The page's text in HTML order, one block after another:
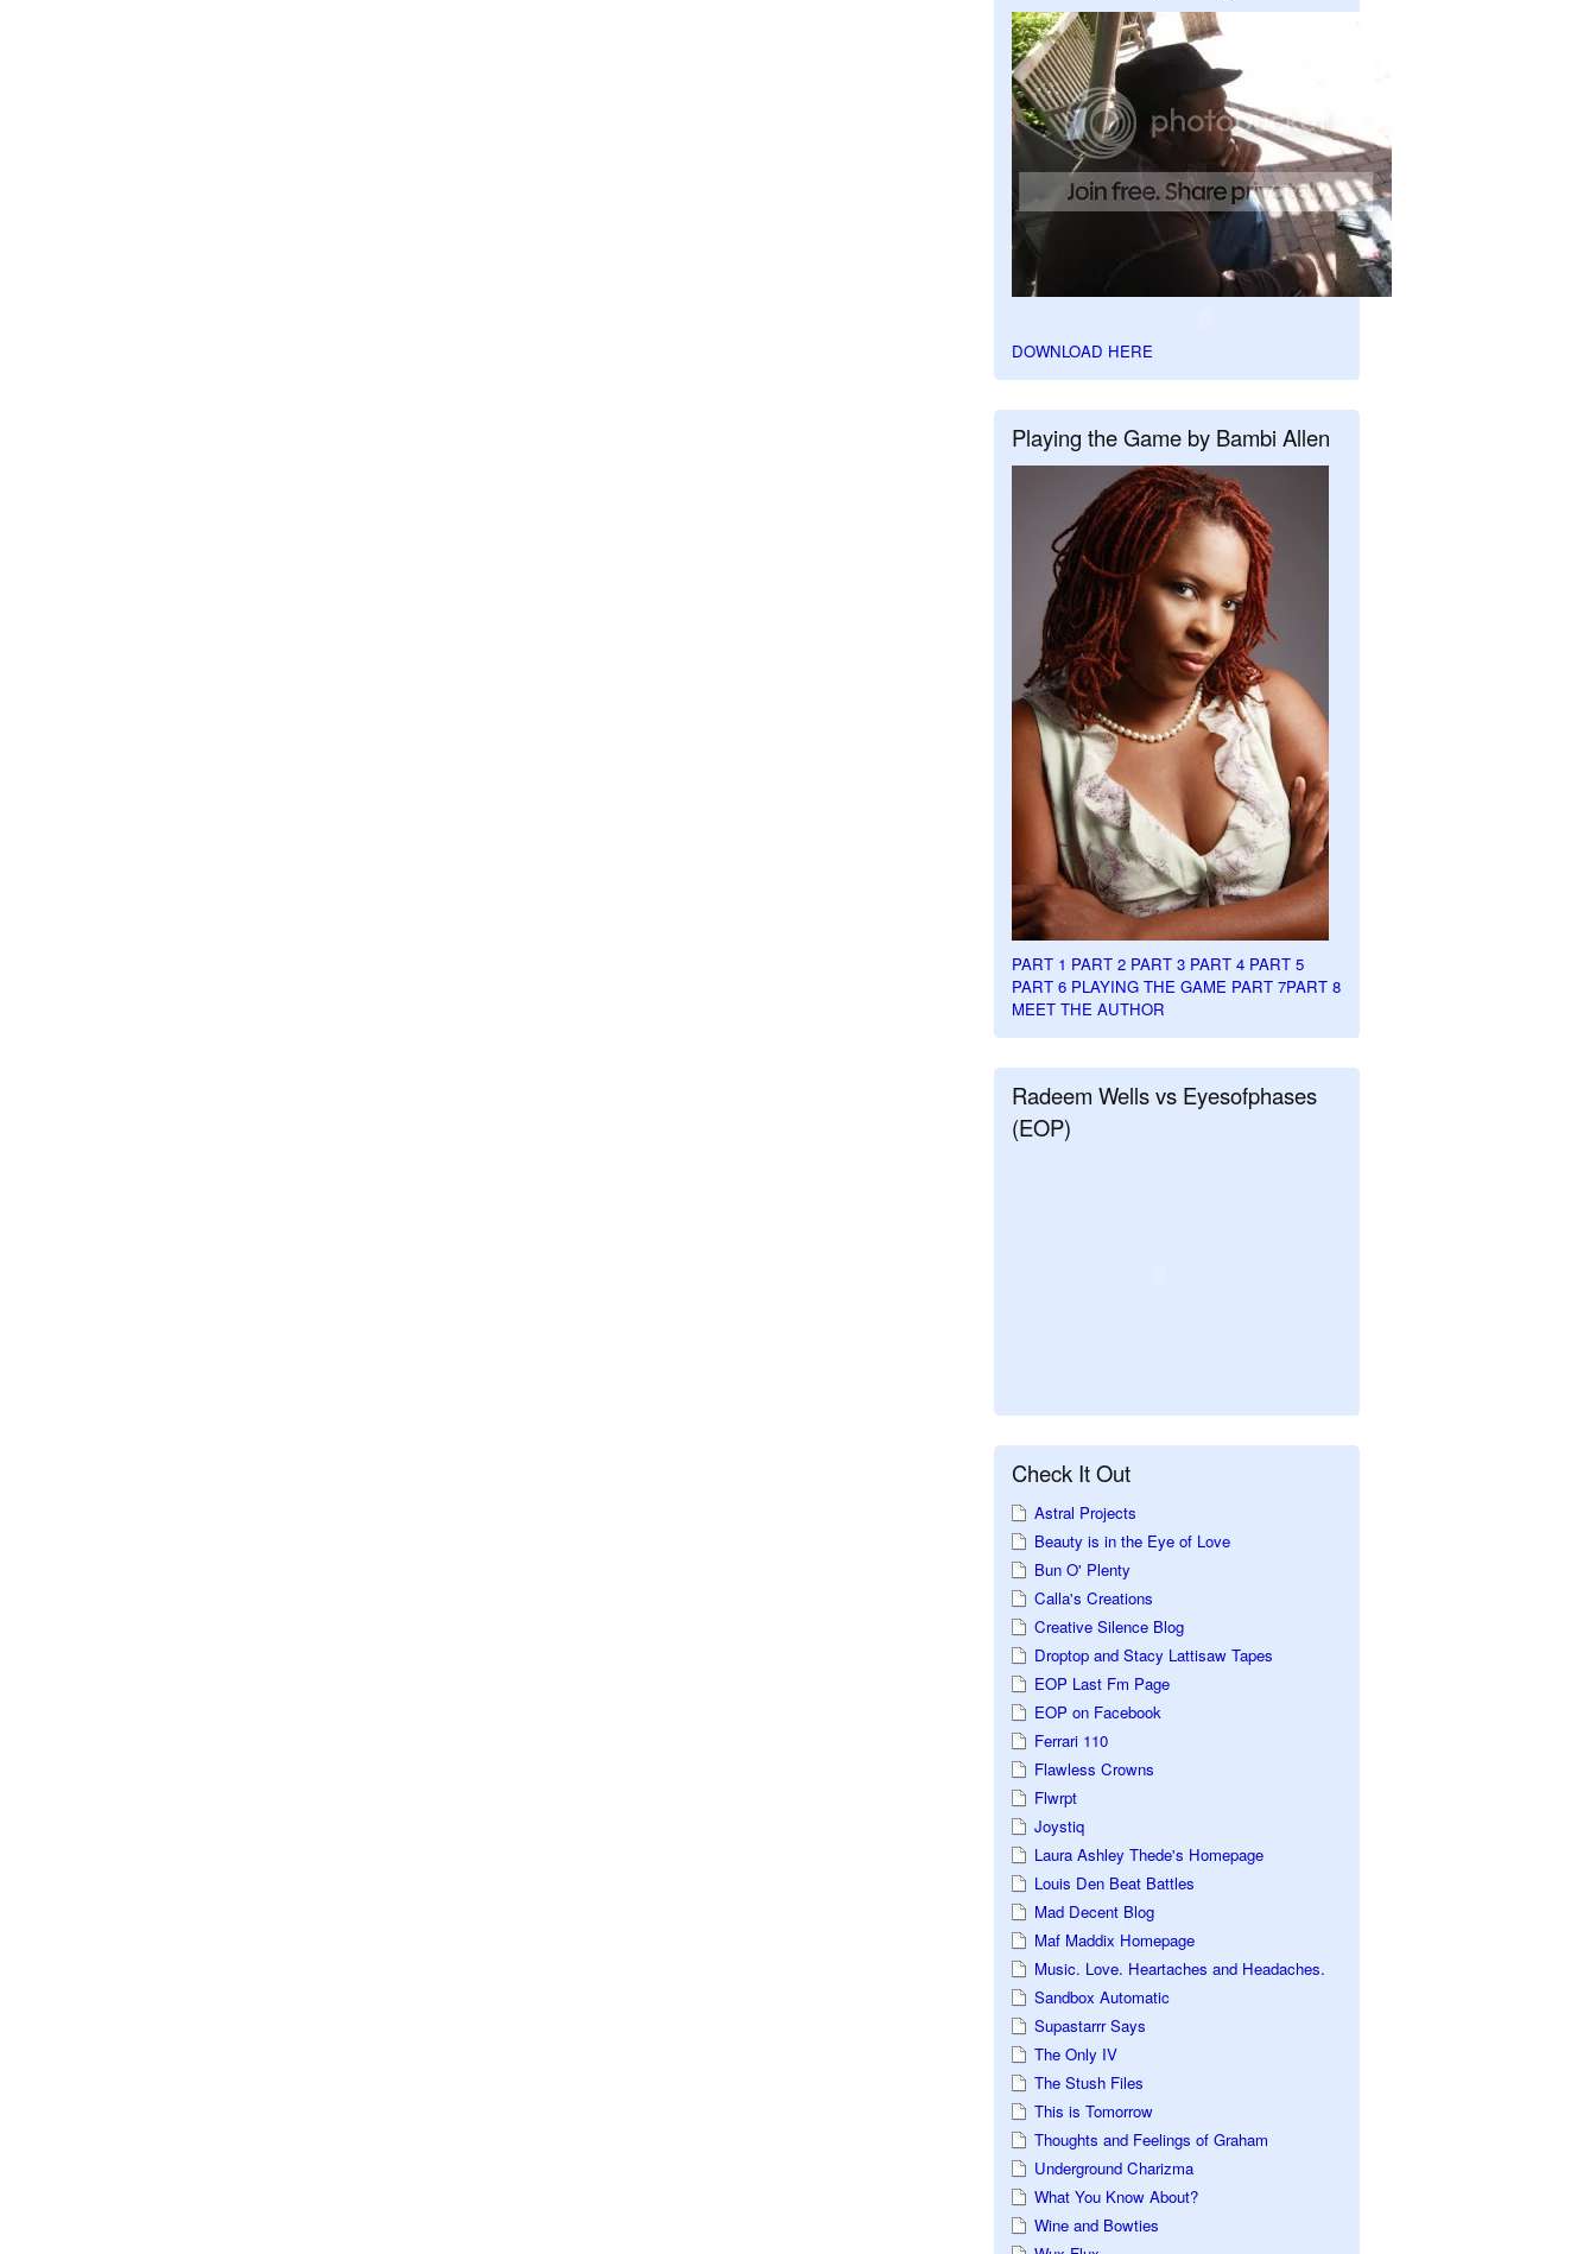
DOWNLOAD HERE
Playing the Game by Bambi Allen
PART 1 PART 2 PART 3 PART 4 PART 5
PART 6 PLAYING THE GAME PART 7PART 8
MEET THE AUTHOR
Radeem Wells vs Eyesofphases
(EOP)
Check It Out
Astral Projects
Beauty is in the Eye of Love
Bun O' Plenty
Calla's Creations
Creative Silence Blog
Droptop and Stacy Lattisaw Tapes
EOP Last Fm Page
EOP on Facebook
Ferrari 110
Flawless Crowns
Flwrpt
Joystiq
Laura Ashley Thede's Homepage
Louis Den Beat Battles
Mad Decent Blog
Maf Maddix Homepage
Music. Love. Heartaches and Headaches.
Sandbox Automatic
Supastarrr Says
The Only IV
The Stush Files
This is Tomorrow
Thoughts and Feelings of Graham
Underground Charizma
What You Know About?
Wine and Bowties